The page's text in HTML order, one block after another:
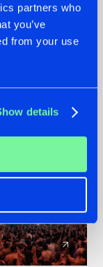
partners who
you’ve
from your use
details
THE
OF
AT